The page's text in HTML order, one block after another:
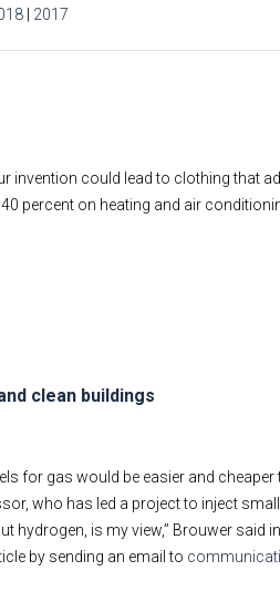
2017
invention could lead to clothing that
percent on heating and air
clean buildings
for gas would be easier and
who has led a project to inject
hydrogen, is my view,” Brouwer said
by sending an email to